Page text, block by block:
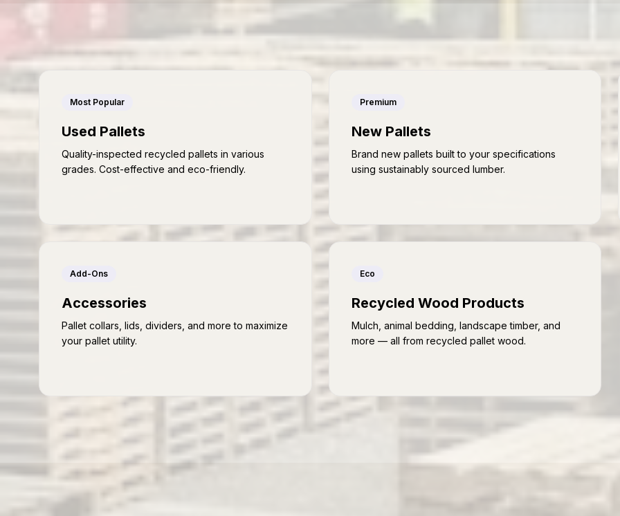
Most Popular
Used Pallets
Quality-inspected recycled pallets in various
grades. Cost-effective and eco-friendly.
Premium
New Pallets
Brand new pallets built to your specifications
using sustainably sourced lumber.
Add-Ons
Accessories
Pallet collars, lids, dividers, and more to maximize
your pallet utility.
Eco
Recycled Wood Products
Mulch, animal bedding, landscape timber, and
more — all from recycled pallet wood.